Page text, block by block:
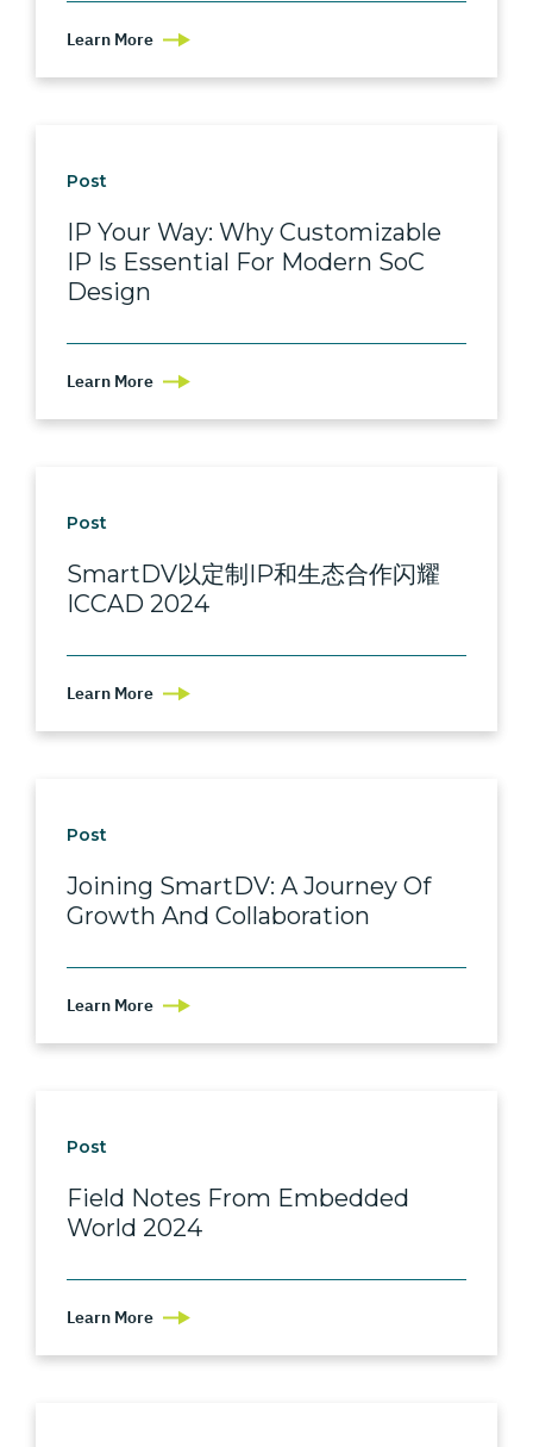
Learn More
Post
IP Your Way: Why Customizable
IP Is Essential For Modern SoC
Design
Learn More
Post
SmartDV以定制IP和生态合作闪耀
ICCAD 2024
Learn More
Post
Joining SmartDV: A Journey Of
Growth And Collaboration
Learn More
Post
Field Notes From Embedded
World 2024
Learn More